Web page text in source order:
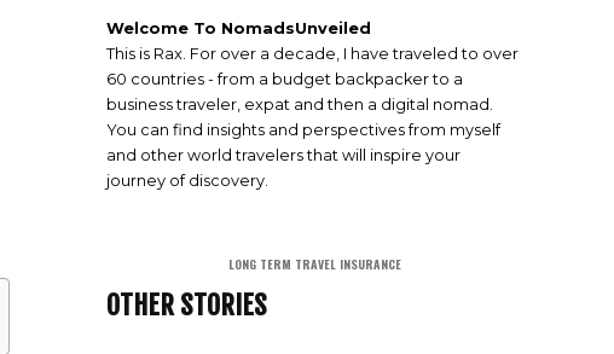
Welcome To NomadsUnveiled
This is Rax. For over a decade, I have traveled to over
60 countries - from a budget backpacker to a
business traveler, expat and then a digital nomad.
You can find insights and perspectives from myself
and other world travelers that will inspire your
journey of discovery.
LONG TERM TRAVEL INSURANCE
OTHER STORIES